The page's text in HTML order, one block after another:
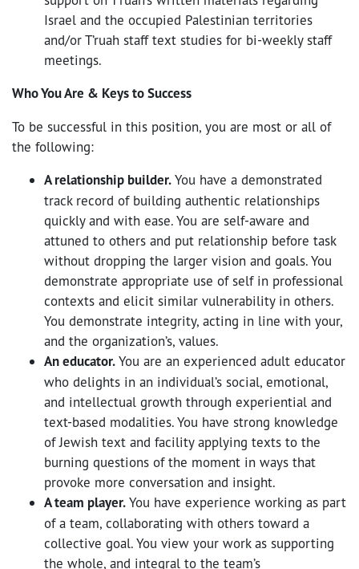
Israel and the occupied Palestinian territories
and/or T’ruah staff text studies for bi-weekly staff
meetings.
Who You Are & Keys to Success
To be successful in this position, you are most or all of
the following:
A relationship builder.You have a demonstrated
track record of building authentic relationships
quickly and with ease. You are self-aware and
attuned to others and put relationship before task
without dropping the larger vision and goals. You
demonstrate appropriate use of self in professional
contexts and elicit similar vulnerability in others.
You demonstrate integrity, acting in line with your,
and the organization’s, values.
An educator.You are an experienced adult educator
who delights in an individual’s social, emotional,
and intellectual growth through experiential and
text-based modalities. You have strong knowledge
of Jewish text and facility applying texts to the
burning questions of the moment in ways that
provoke more conversation and insight.
A team player.You have experience working as part
of a team, collaborating with others toward a
collective goal. You view your work as supporting
the whole, and integral to the team’s